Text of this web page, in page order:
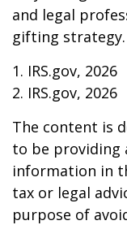
and legal
gifting strategy.
1. IRS.gov, 2026
2. IRS.gov, 2026
The content is
to be providing
information in
tax or legal
purpose of